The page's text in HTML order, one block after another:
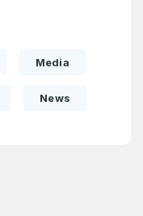
Media
News